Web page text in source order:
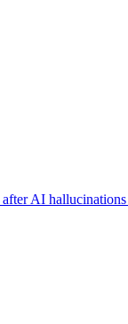
after AI hallucinations